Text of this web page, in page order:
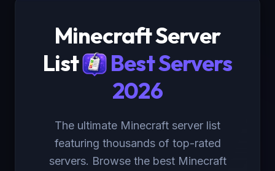
Minecraft Server
List
Best Servers
2026
The ultimate Minecraft server list
featuring thousands of top-rated
servers. Browse the best Minecraft